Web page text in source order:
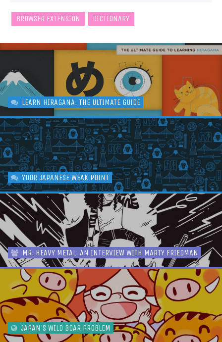
BROWSER EXTENSION DICTIONARY
LEARN HIRAGANA: THE ULTIMATE GUIDE
YOUR JAPANESE WEAK POINT
MR. HEAVY METAL: AN INTERVIEW WITH MARTY FRIEDMAN
JAPAN'S WILD BOAR PROBLEM